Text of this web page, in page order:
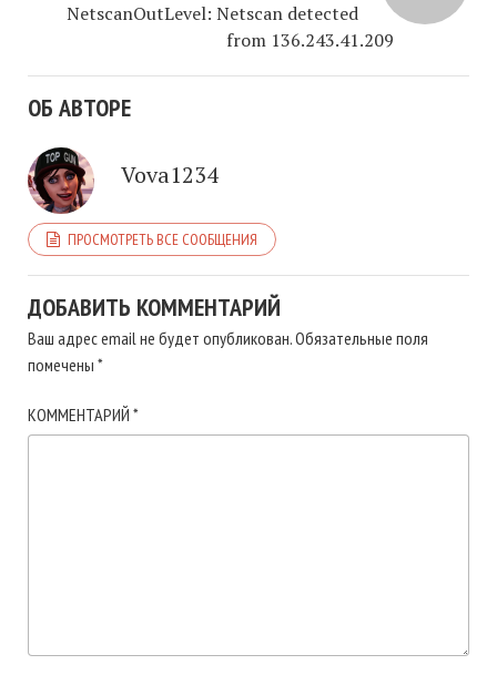
NetscanOutLevel: Netscan detected
from 136.243.41.209
ОБ АВТОРЕ
Vova1234
ПРОСМОТРЕТЬ ВСЕ СООБЩЕНИЯ
ДОБАВИТЬ КОММЕНТАРИЙ
Ваш адрес email не будет опубликован.Обязательные поля
помечены *
КОММЕНТАРИЙ *